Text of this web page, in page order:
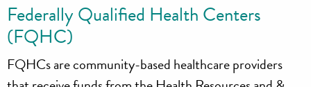
Federally Qualified Health Centers
(FQHC)
FQHCs are community-based healthcare providers